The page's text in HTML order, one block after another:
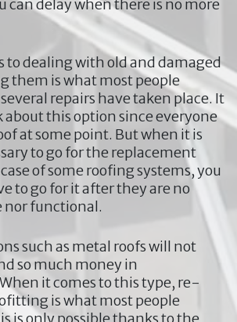
can delay when there is no more
to dealing with old and damaged
them is what most people
repairs have taken place. It
about this option since everyone
at some point. But when it is
to go for the replacement
of some roofing systems, you
to go for it after they are no
nor functional.
such as metal roofs will not
so much money in
it comes to this type, re-
is what most people